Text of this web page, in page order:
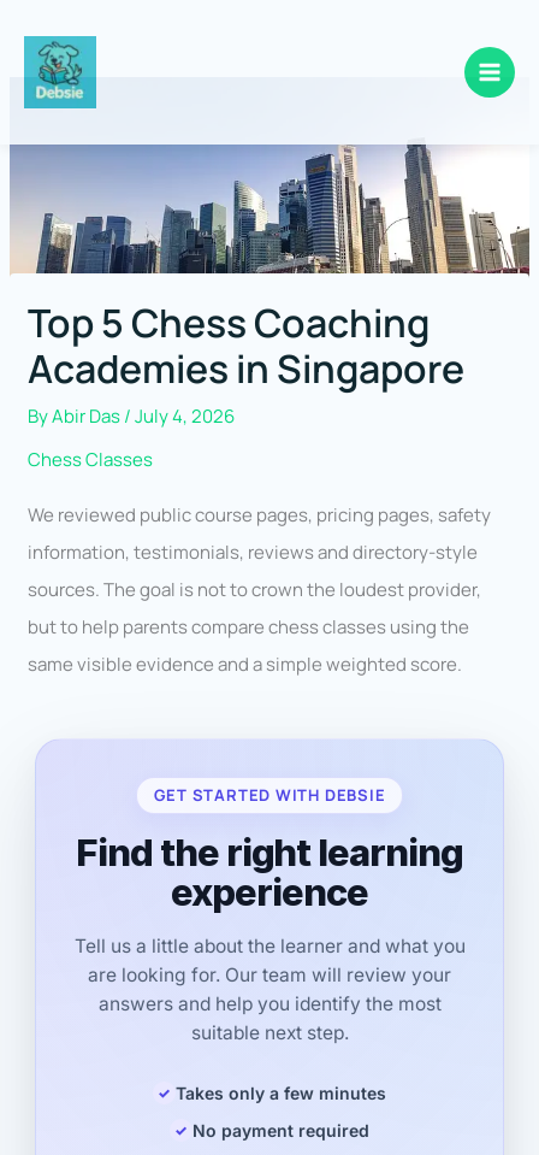
Top 5 Chess Coaching
Academies in Singapore
ByAbir Das/July 4, 2026
Chess Classes
We reviewed public course pages, pricing pages, safety
information, testimonials, reviews and directory-style
sources. The goal is not to crown the loudest provider,
but to help parents compare chess classes using the
same visible evidence and a simple weighted score.
GET STARTED WITH DEBSIE
Find the right learning
experience
Tell us a little about the learner and what you
are looking for. Our team will review your
answers and help you identify the most
suitable next step.
Takes only a few minutes
No payment required